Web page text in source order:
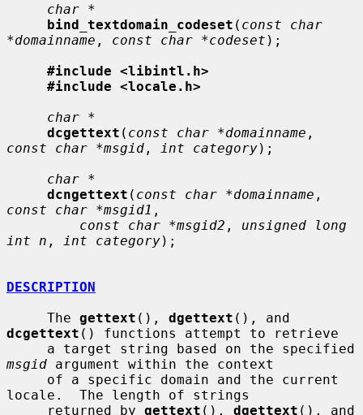
char *
bind_textdomain_codeset ( const char
*domainname , const char *codeset );
#include <libintl.h>
#include <locale.h>
char *
dcgettext ( const char *domainname
const char *msgid , int category);
char *
dcngettext ( const char *domainname
const char *msgid1 ,
const char *msgid2 , unsigned long
int n , int category);
DESCRIPTION
     The
gettext (), dgettext
dcgettext () functions attempt to retrieve
msgid argument within the context
locale.  The length of strings
     returned by
gettext (), dgettext